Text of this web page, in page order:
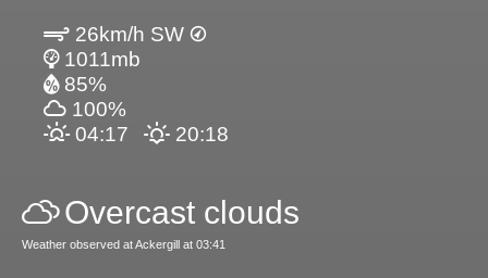
26km/h SW
1011mb
85%
100%
04:17
20:18
Overcast clouds
Weather observed at Ackergill at 03:41